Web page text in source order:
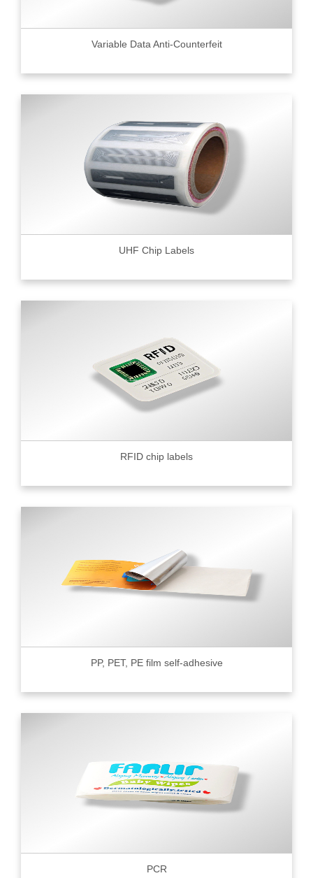
Variable Data Anti-Counterfeit
UHF Chip Labels
RFID chip labels
PP, PET, PE film self-adhesive
PCR